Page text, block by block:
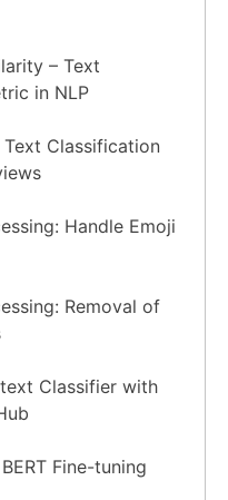
– Text
in NLP
Text Classification
Handle Emoji
Removal of
Classifier with
Fine-tuning